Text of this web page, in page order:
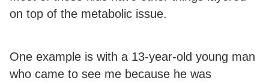
on top of the metabolic issue.
One example is with a 13-year-old young man
who came to see me because he was